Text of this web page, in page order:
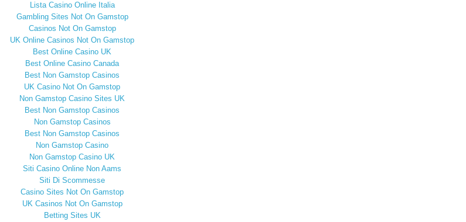
Lista Casino Online Italia
Gambling Sites Not On Gamstop
Casinos Not On Gamstop
UK Online Casinos Not On Gamstop
Best Online Casino UK
Best Online Casino Canada
Best Non Gamstop Casinos
UK Casino Not On Gamstop
Non Gamstop Casino Sites UK
Best Non Gamstop Casinos
Non Gamstop Casinos
Best Non Gamstop Casinos
Non Gamstop Casino
Non Gamstop Casino UK
Siti Casino Online Non Aams
Siti Di Scommesse
Casino Sites Not On Gamstop
UK Casinos Not On Gamstop
Betting Sites UK